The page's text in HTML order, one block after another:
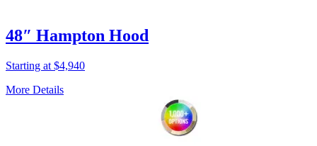
48″ Hampton Hood
Starting at $4,940
More Details